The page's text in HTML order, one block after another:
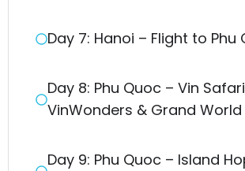
Day 7: Hanoi – Flight to Phu
Day 8: Phu Quoc – Vin
VinWonders & Grand World
Day 9: Phu Quoc – Island